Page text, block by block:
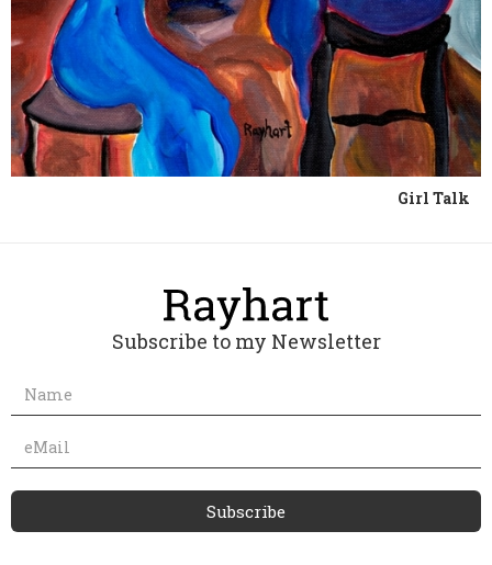
Girl Talk
Subscribe to my Newsletter